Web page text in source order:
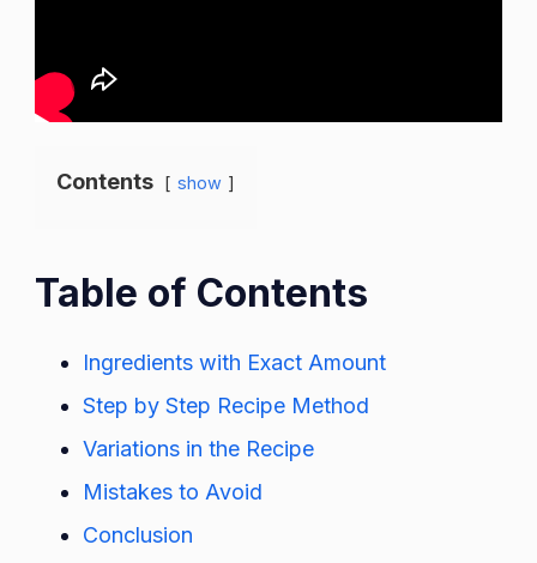
Contents show
Table of Contents
Ingredients with Exact Amount
Step by Step Recipe Method
Variations in the Recipe
Mistakes to Avoid
Conclusion